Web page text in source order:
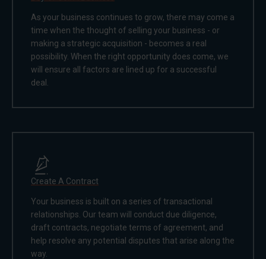
As your business continues to grow, there may come a
time when the thought of selling your business - or
making a strategic acquisition - becomes a real
possibility. When the right opportunity does come, we
will ensure all factors are lined up for a successful
deal.
Create A Contract
Your business is built on a series of transactional
relationships. Our team will conduct due diligence,
draft contracts, negotiate terms of agreement, and
help resolve any potential disputes that arise along the
way.